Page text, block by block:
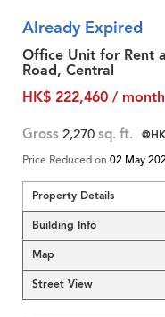
Already Expired
Office Unit for Rent
Road, Central
HK$ 222,460 / month
Gross 2,270 sq. ft.
Price Reduced on 02 May
Property Details
Building Info
Map
Street View